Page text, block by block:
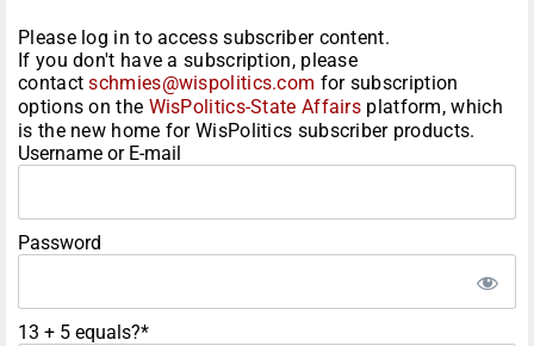
Please log in to access subscriber content.
If you don't have a subscription, please
contactschmies@wispolitics.com for subscription
options on the WisPolitics-State Affairs platform, which
is the new home for WisPolitics subscriber products.
Username or E-mail
Password
13 + 5 equals?*